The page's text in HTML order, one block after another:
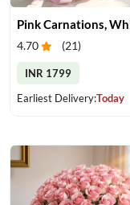
4.70 (21)
INR 1799
Earliest Delivery:Today